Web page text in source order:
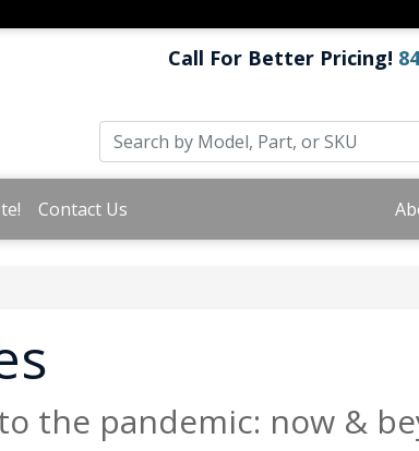
Call For Better Pricing!
Contact Us
the pandemic: now &